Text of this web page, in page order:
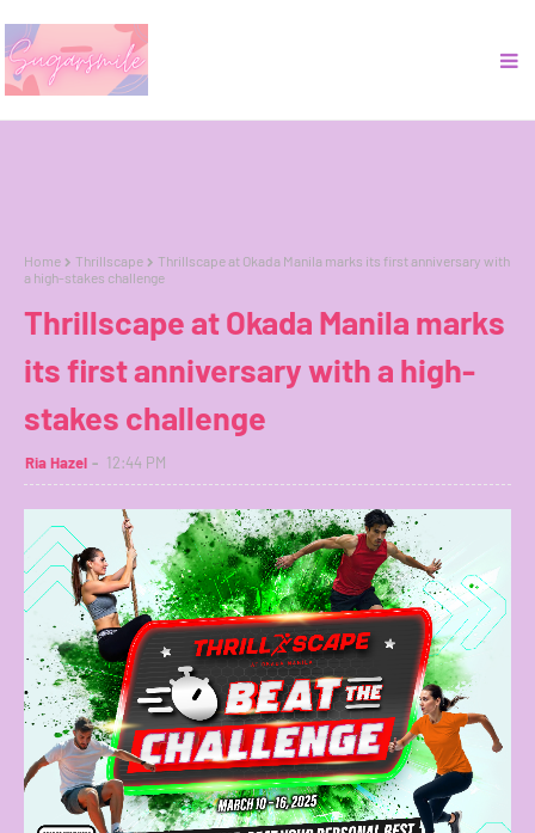
Home Thrillscape
Thrillscape at Okada Manila marks its first anniversary with
a high-stakes challenge
Thrillscape at Okada Manila marks
its first anniversary with a high-
stakes challenge
Ria Hazel 12:44 PM